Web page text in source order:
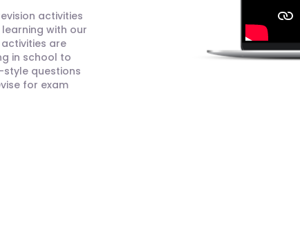
activities
with our
are
in school to
style questions
for exam